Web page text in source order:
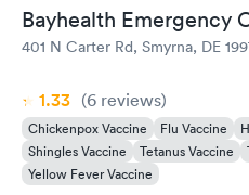
Bayhealth Emergency
401 N Carter Rd, Smyrna, DE
1.33 (6 reviews)
Chickenpox Vaccine Flu Vaccine
Shingles Vaccine
Tetanus Vaccine
Yellow Fever Vaccine